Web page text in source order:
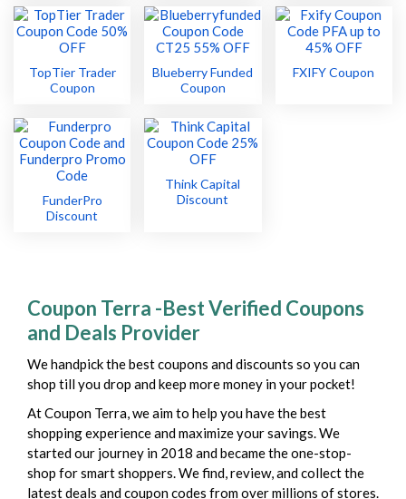
TopTier Trader
Coupon
Blueberry Funded
Coupon
FXIFY Coupon
FunderPro
Discount
Think Capital
Discount
Coupon Terra -Best Verified Coupons
and Deals Provider
We handpick the best coupons and discounts so you can
shop till you drop and keep more money in your pocket!
At Coupon Terra, we aim to help you have the best
shopping experience and maximize your savings. We
started our journey in 2018 and became the one-stop-
shop for smart shoppers. We find, review, and collect the
latest deals and coupon codes from over millions of stores.